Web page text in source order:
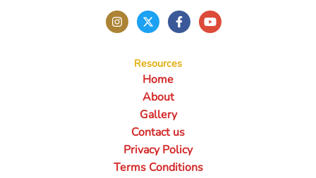
Resources
Home
About
Gallery
Contact us
Privacy Policy
Terms Conditions